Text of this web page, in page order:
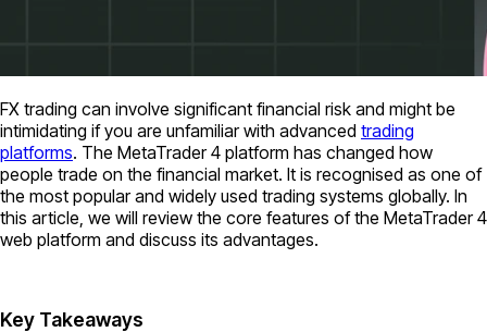
FX trading can involve significant financial risk and might be
intimidating if you are unfamiliar with advanced trading
platforms. The MetaTrader 4 platform has changed how
people trade on the financial market. It is recognised as one of
the most popular and widely used trading systems globally. In
this article, we will review the core features of the MetaTrader 4
web platform and discuss its advantages.
Key Takeaways